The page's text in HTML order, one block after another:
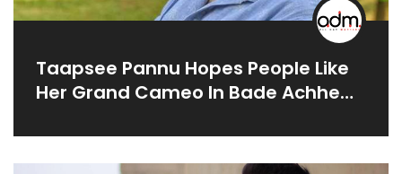
Taapsee Pannu Hopes People Like
Her Grand Cameo In Bade Achhe
'star'